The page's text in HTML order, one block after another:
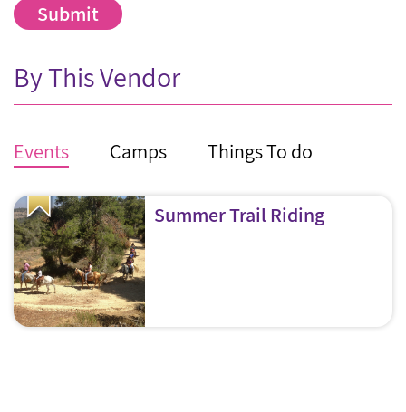
By This Vendor
Events Camps Things To do
Summer Trail Riding